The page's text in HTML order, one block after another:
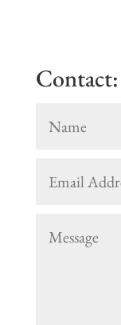
Contact: